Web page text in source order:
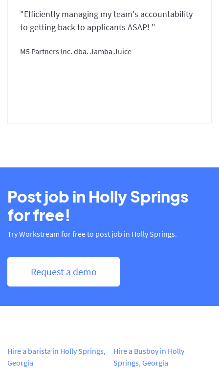
"Efficiently managing my team's accountability
to getting back to applicants ASAP! "
M5 Partners Inc. dba. Jamba Juice
Post job in Holly Springs
for free!
Try Workstream for free to post job in Holly Springs.
Request a demo
Hire a barista in Holly Springs,
Georgia
Hire a Busboy in Holly
Springs, Georgia